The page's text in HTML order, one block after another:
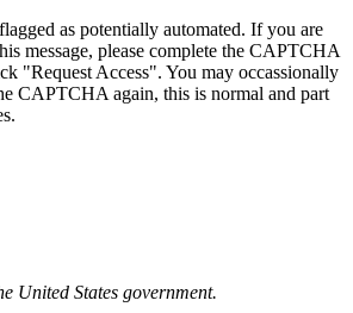
as potentially automated. If you are
message, please complete the CAPTCHA
"Request Access". You may occassionally
CAPTCHA again, this is normal and part
United States government.